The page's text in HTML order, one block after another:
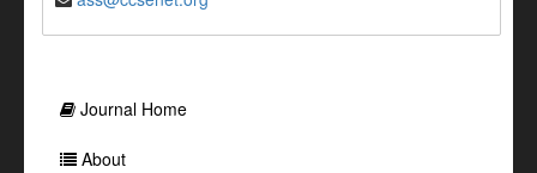
Journal Home
About